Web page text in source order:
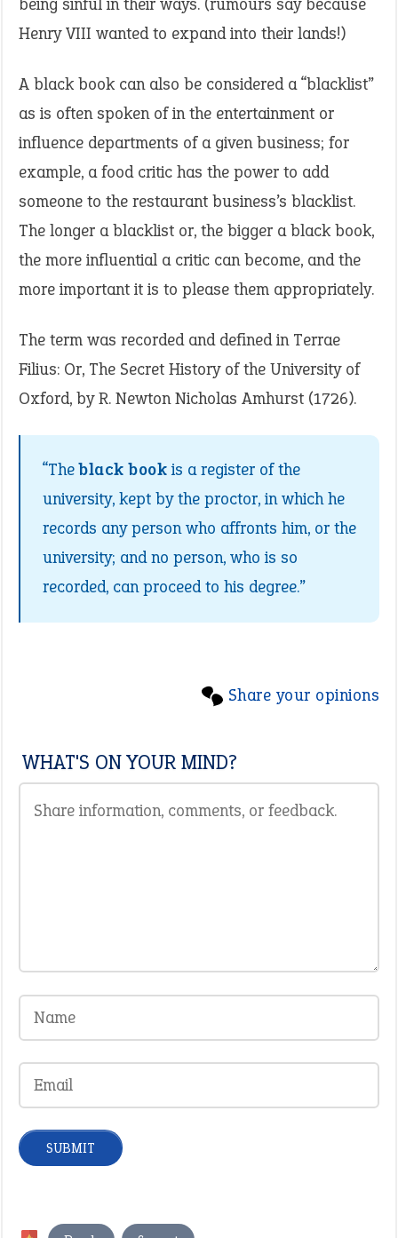
Henry VIII wanted to expand into their lands!)
A black book can also be considered a “blacklist”
as is often spoken of in the entertainment or
influence departments of a given business; for
example, a food critic has the power to add
someone to the restaurant business’s blacklist.
The longer a blacklist or, the bigger a black book,
the more influential a critic can become, and the
more important it is to please them appropriately.
The term was recorded and defined in Terrae
Filius: Or, The Secret History of the University of
Oxford, by R. Newton Nicholas Amhurst (1726).
“Theblack book is a register of the
university, kept by the proctor, in which he
records any person who affronts him, or the
university; and no person, who is so
recorded, can proceed to his degree.”
Share your opinions
WHAT'S ON YOUR MIND?